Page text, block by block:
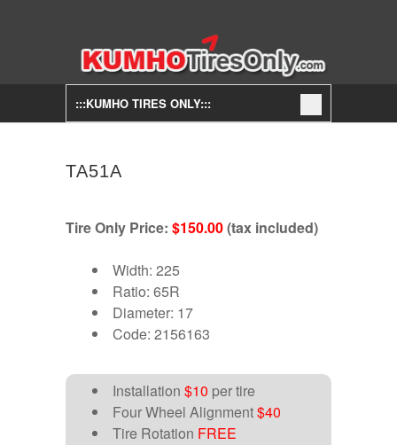
:::KUMHO TIRES ONLY:::
TA51A
Tire Only Price: $150.00(tax included)
Width: 225
Ratio: 65R
Diameter: 17
Code: 2156163
Installation $10 per tire
Four Wheel Alignment$40
Tire Rotation FREE